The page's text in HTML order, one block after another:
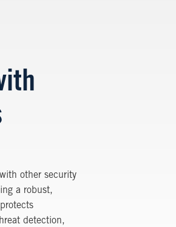
other security
a robust,
detection,